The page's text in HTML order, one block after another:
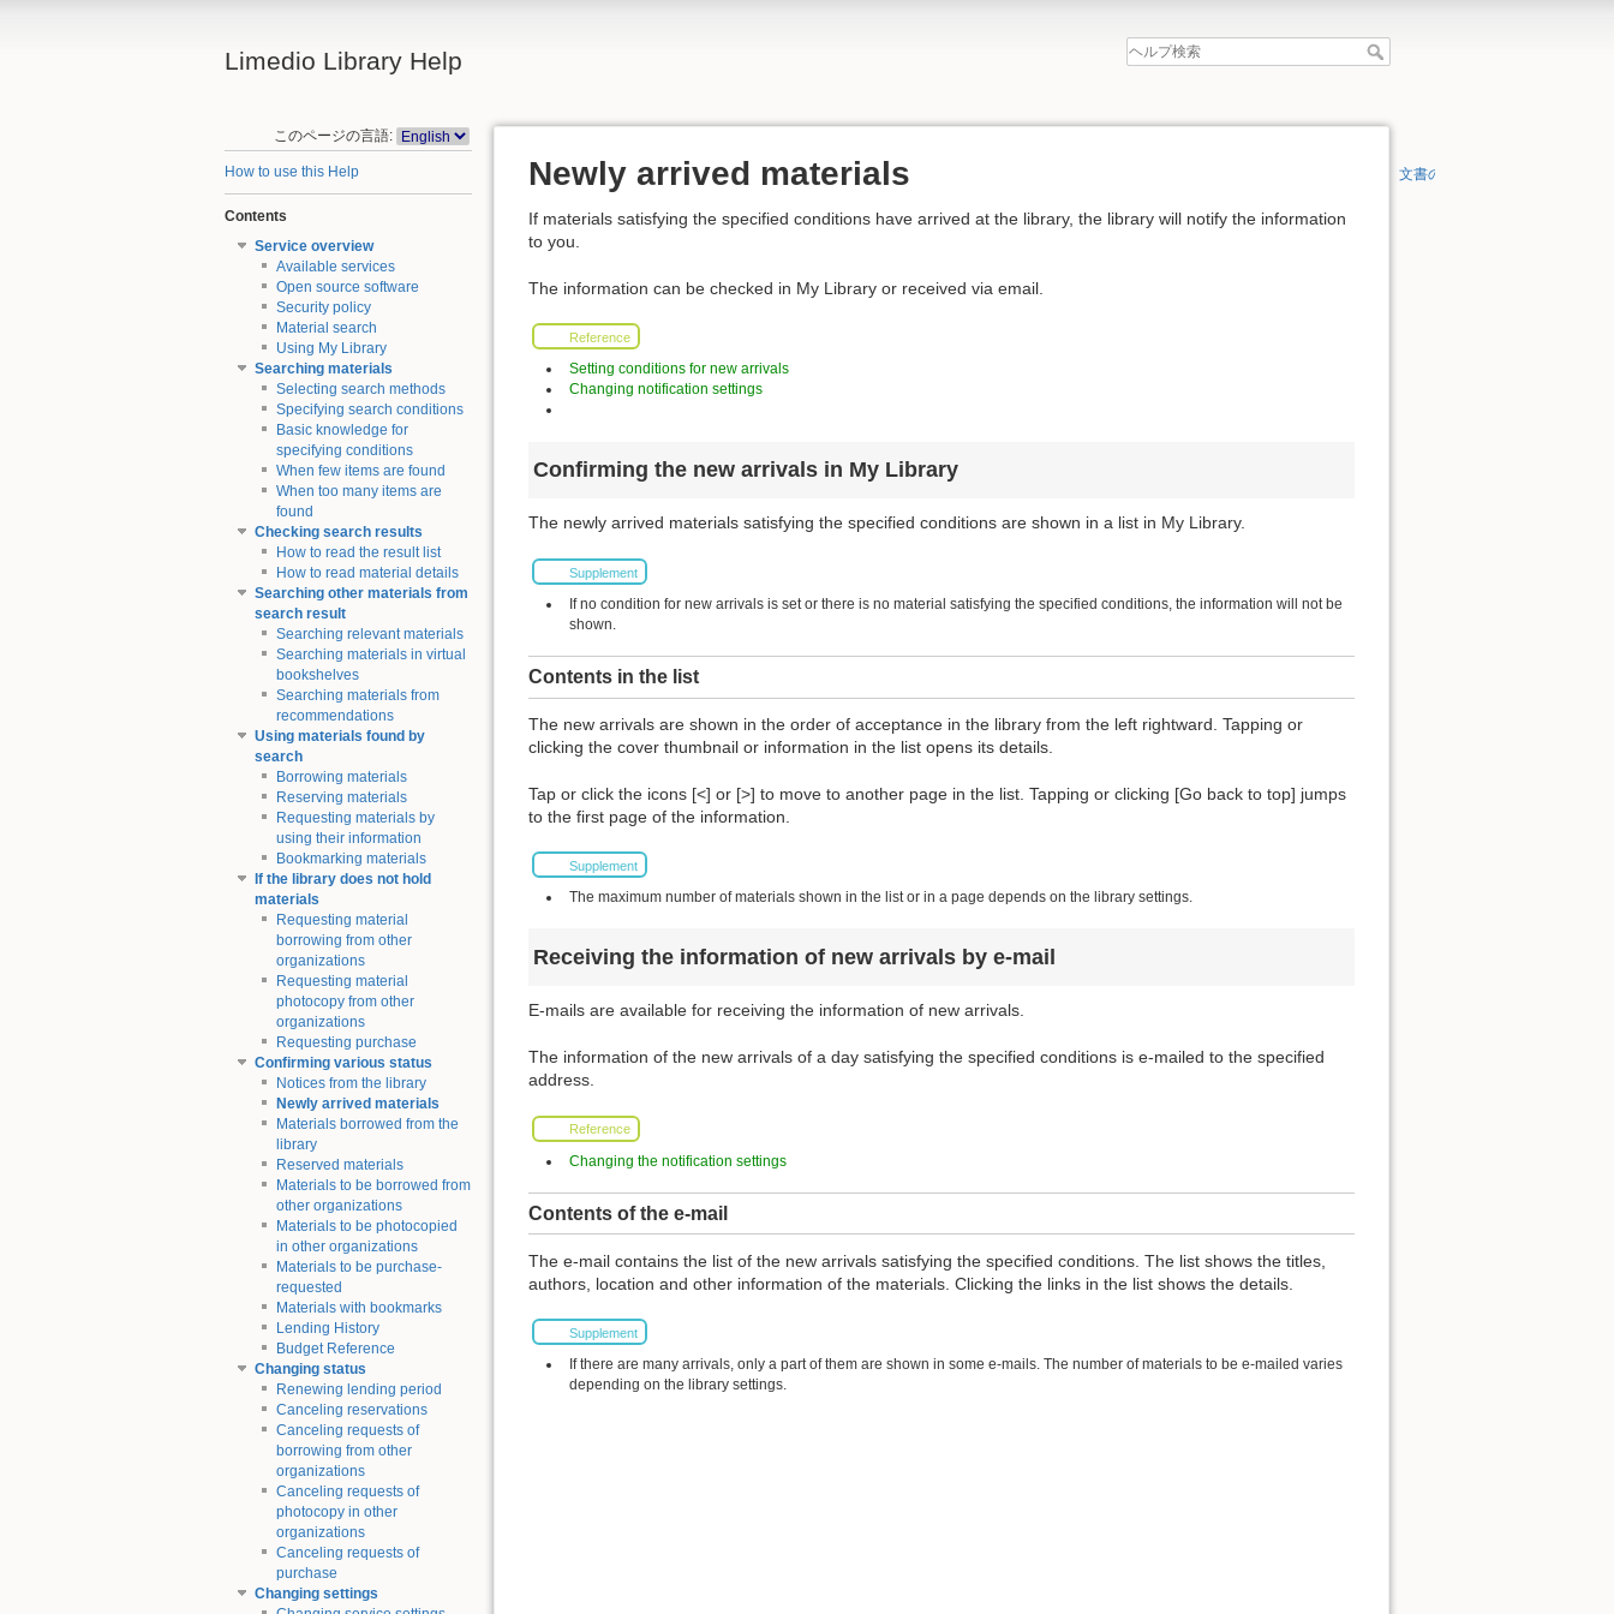
Limedio Library Help
このページの言語:
How to use this Help
Contents
Service overview
Available services
Open source software
Security policy
Material search
Using My Library
Searching materials
Selecting search methods
Specifying search conditions
Basic knowledge for
specifying conditions
When few items are found
When too many items are
found
Checking search results
How to read the result list
How to read material details
Searching other materials from
search result
Searching relevant materials
Searching materials in virtual
bookshelves
Searching materials from
recommendations
Using materials found by
search
Borrowing materials
Reserving materials
Requesting materials by
using their information
Bookmarking materials
If the library does not hold
materials
Requesting material
borrowing from other
organizations
Requesting material
photocopy from other
organizations
Requesting purchase
Confirming various status
Notices from the library
Newly arrived materials
Materials borrowed from the
library
Reserved materials
Materials to be borrowed from
other organizations
Materials to be photocopied
in other organizations
Materials to be purchase-
requested
Materials with bookmarks
Lending History
Budget Reference
Changing status
Renewing lending period
Canceling reservations
Canceling requests of
borrowing from other
organizations
Canceling requests of
photocopy in other
organizations
Canceling requests of
purchase
Changing settings
Newly arrived materials
If materials satisfying the specified conditions have arrived at the library, the library will notify the information
to you.
The information can be checked in My Library or received via email.
Reference
Setting conditions for new arrivals
Changing notification settings
Confirming the new arrivals in My Library
The newly arrived materials satisfying the specified conditions are shown in a list in My Library.
Supplement
If no condition for new arrivals is set or there is no material satisfying the specified conditions, the information will not be
shown.
Contents in the list
The new arrivals are shown in the order of acceptance in the library from the left rightward. Tapping or
clicking the cover thumbnail or information in the list opens its details.
Tap or click the icons [<] or [>] to move to another page in the list. Tapping or clicking [Go back to top] jumps
to the first page of the information.
Supplement
The maximum number of materials shown in the list or in a page depends on the library settings.
Receiving the information of new arrivals by e-mail
E-mails are available for receiving the information of new arrivals.
The information of the new arrivals of a day satisfying the specified conditions is e-mailed to the specified
address.
Reference
Changing the notification settings
Contents of the e-mail
The e-mail contains the list of the new arrivals satisfying the specified conditions. The list shows the titles,
authors, location and other information of the materials. Clicking the links in the list shows the details.
Supplement
If there are many arrivals, only a part of them are shown in some e-mails. The number of materials to be e-mailed varies
depending on the library settings.
文書の先頭へ